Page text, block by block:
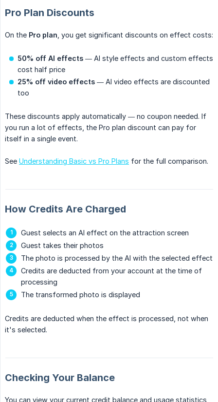
Pro Plan Discounts
On the Pro plan , you get significant discounts on effect costs:
50% off AI effects — AI style effects and custom effects
cost half price
25% off video effects — AI video effects are discounted
too
These discounts apply automatically — no coupon needed. If
you run a lot of effects, the Pro plan discount can pay for
itself in a single event.
See Understanding Basic vs Pro Plans for the full comparison.
How Credits Are Charged
Guest selects an AI effect on the attraction screen
Guest takes their photos
The photo is processed by the AI with the selected effect
Credits are deducted from your account at the time of
processing
The transformed photo is displayed
Credits are deducted when the effect is processed, not when
it's selected.
Checking Your Balance
You can view your current credit balance and usage statistics